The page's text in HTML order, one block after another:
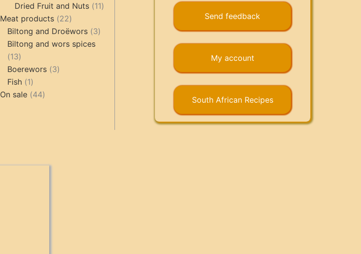
products
Dried Fruit and Nuts 1111
Meat products 2222
products
Biltong and Droëwors 33
Biltong and wors spices
1313
products
Boerewors 33
Fish 11
product
On sale 4444
Send feedback
My account
South African Recipes